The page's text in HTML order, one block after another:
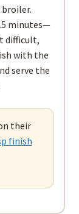
minutes—
difficult,
with the
serve the
their
finish